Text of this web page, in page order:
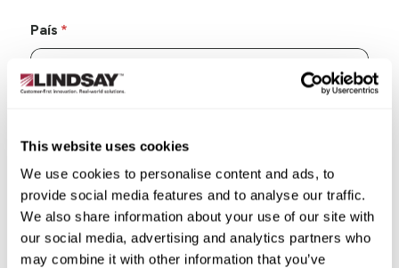
This website uses cookies
We use cookies to personalise content and ads, to
provide social media features and to analyse our traffic.
We also share information about your use of our site with
our social media, advertising and analytics partners who
may combine it with other information that you’ve
País
Estado/Província
Cidade